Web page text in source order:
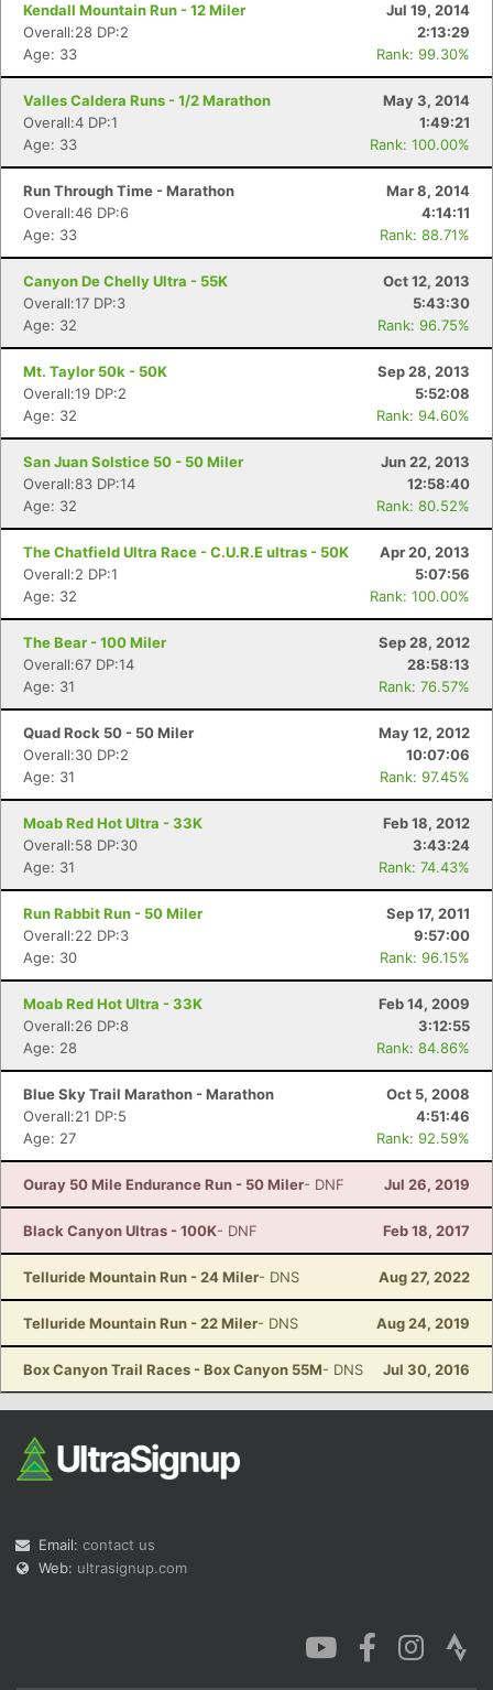
Kendall Mountain Run - 12 Miler
Jul 19, 2014
Overall:28 DP:2
2:13:29
Age: 33
Rank: 99.30%
Valles Caldera Runs - 1/2 Marathon
May 3, 2014
Overall:4 DP:1
1:49:21
Age: 33
Rank: 100.00%
Run Through Time - Marathon
Mar 8, 2014
Overall:46 DP:6
4:14:11
Age: 33
Rank: 88.71%
Canyon De Chelly Ultra - 55K
Oct 12, 2013
Overall:17 DP:3
5:43:30
Age: 32
Rank: 96.75%
Mt. Taylor 50k - 50K
Sep 28, 2013
Overall:19 DP:2
5:52:08
Age: 32
Rank: 94.60%
San Juan Solstice 50 - 50 Miler
Jun 22, 2013
Overall:83 DP:14
12:58:40
Age: 32
Rank: 80.52%
The Chatfield Ultra Race - C.U.R.E ultras - 50K
Apr 20, 2013
Overall:2 DP:1
5:07:56
Age: 32
Rank: 100.00%
The Bear - 100 Miler
Sep 28, 2012
Overall:67 DP:14
28:58:13
Age: 31
Rank: 76.57%
Quad Rock 50 - 50 Miler
May 12, 2012
Overall:30 DP:2
10:07:06
Age: 31
Rank: 97.45%
Moab Red Hot Ultra - 33K
Feb 18, 2012
Overall:58 DP:30
3:43:24
Age: 31
Rank: 74.43%
Run Rabbit Run - 50 Miler
Sep 17, 2011
Overall:22 DP:3
9:57:00
Age: 30
Rank: 96.15%
Moab Red Hot Ultra - 33K
Feb 14, 2009
Overall:26 DP:8
3:12:55
Age: 28
Rank: 84.86%
Blue Sky Trail Marathon - Marathon
Oct 5, 2008
Overall:21 DP:5
4:51:46
Age: 27
Rank: 92.59%
Ouray 50 Mile Endurance Run - 50 Miler- DNF Jul 26, 2019
Black Canyon Ultras - 100K- DNF Feb 18, 2017
Telluride Mountain Run - 24 Miler- DNS Aug 27, 2022
Telluride Mountain Run - 22 Miler- DNS Aug 24, 2019
Box Canyon Trail Races - Box Canyon 55M- DNS Jul 30, 2016
Email: contact us
Web: ultrasignup.com